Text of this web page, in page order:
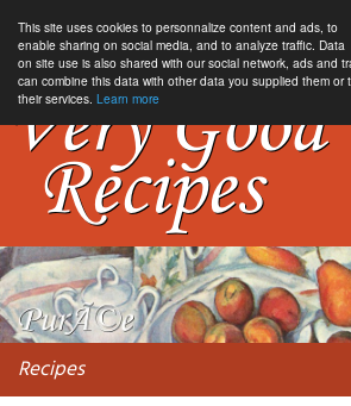
This site uses cookies to personnalize content and ads, to
enable sharing on social media, and to analyze traffic. Data
on site use is also shared with our social network, ads and
can combine this data with other data you supplied them or
their services. Learn more
Recipes